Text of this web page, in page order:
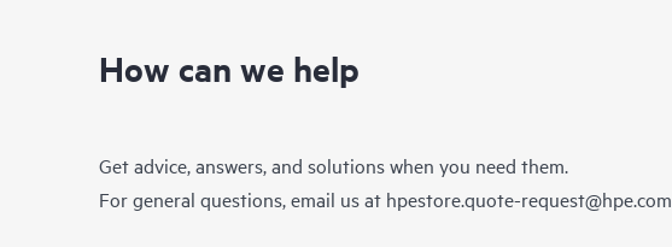
How can we help
Get advice, answers, and solutions when you need them.
For general questions, email us at hpestore.quote-request@hpe.com